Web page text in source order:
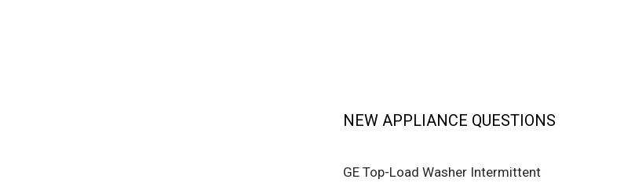
NEW APPLIANCE QUESTIONS
GE Top-Load Washer Intermittent